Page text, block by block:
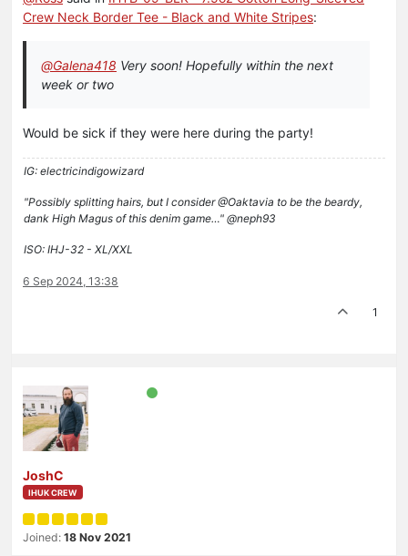
Crew Neck Border Tee - Black and White Stripes:
@Galena418 Very soon! Hopefully within the next
week or two
Would be sick if they were here during the party!
IG: electricindigowizard
"Possibly splitting hairs, but I consider @Oaktavia to be the beardy,
dank High Magus of this denim game…" @neph93
ISO: IHJ-32 - XL/XXL
6 Sep 2024, 13:38
1
JoshC
IHUK CREW
Joined: 18 Nov 2021